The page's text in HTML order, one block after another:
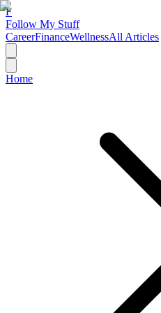
F
Follow My Stuff
CareerFinanceWellnessAll Articles
Home